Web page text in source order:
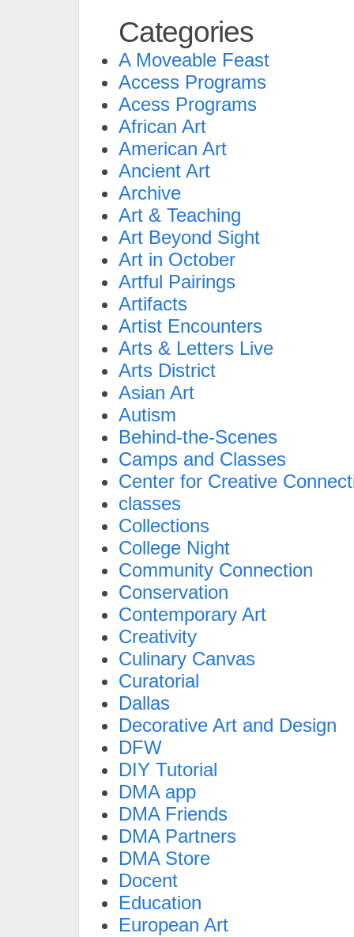
Categories
A Moveable Feast
Access Programs
Acess Programs
African Art
American Art
Ancient Art
Archive
Art & Teaching
Art Beyond Sight
Art in October
Artful Pairings
Artifacts
Artist Encounters
Arts & Letters Live
Arts District
Asian Art
Autism
Behind-the-Scenes
Camps and Classes
Center for Creative
classes
Collections
College Night
Community Connection
Conservation
Contemporary Art
Creativity
Culinary Canvas
Curatorial
Dallas
Decorative Art and Design
DFW
DIY Tutorial
DMA app
DMA Friends
DMA Partners
DMA Store
Docent
Education
European Art